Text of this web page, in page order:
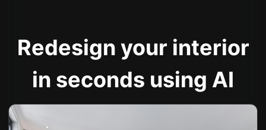
Redesign your interior
in seconds using AI